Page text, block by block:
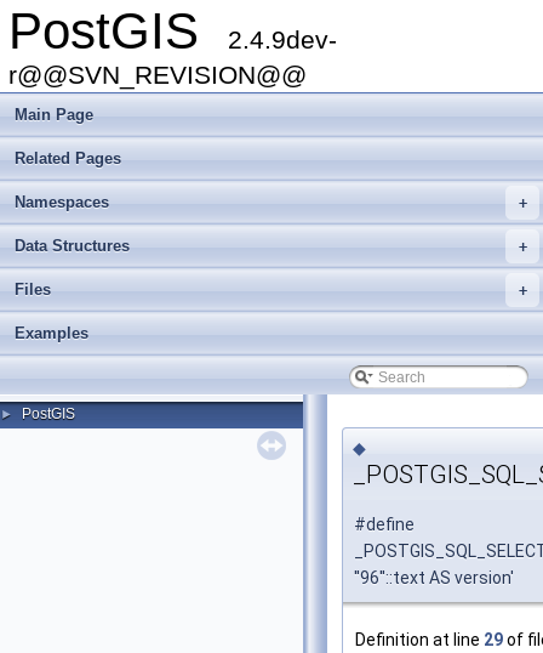
PostGIS
2.4.9dev-
r@@SVN_REVISION@@
Main Page
Related Pages
+
Namespaces
+
Data Structures
+
Files
Examples
► PostGIS
◆
#define
''96''::text AS version'
Definition at line 29of